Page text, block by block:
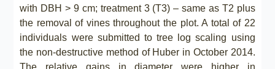
with DBH > 9 cm; treatment 3 (T3) – same as T2 plus
the removal of vines throughout the plot. A total of 22
individuals were submitted to tree log scaling using
the non-destructive method of Huber in October 2014.